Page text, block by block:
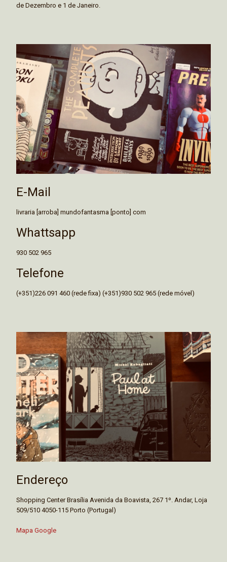
de Dezembro e 1 de Janeiro.
E-Mail
livraria [arroba] mundofantasma [ponto] com
Whattsapp
930 502 965
Telefone
(+351)226 091 460 (rede fixa) (+351)930 502 965 (rede móvel)
Endereço
Shopping Center Brasília Avenida da Boavista, 267 1º. Andar, Loja
509/510 4050-115 Porto (Portugal)
Mapa Google